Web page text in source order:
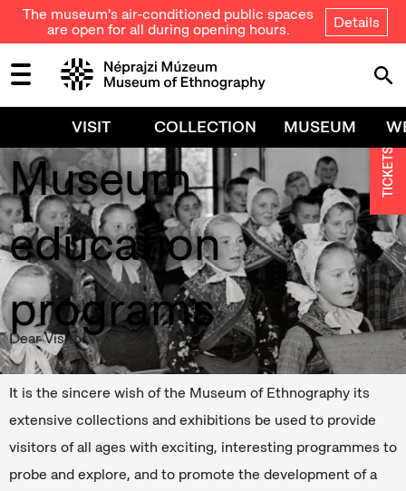
The museum's air-conditioned public spaces
are open for all during opening hours.
Details
VISIT COLLECTION MUSEUM
Education,
Museum
education
programs
Dear Visitor,
It is the sincere wish of the Museum of Ethnography its
extensive collections and exhibitions be used to provide
visitors of all ages with exciting, interesting programmes to
probe and explore, and to promote the development of a
TICKETS